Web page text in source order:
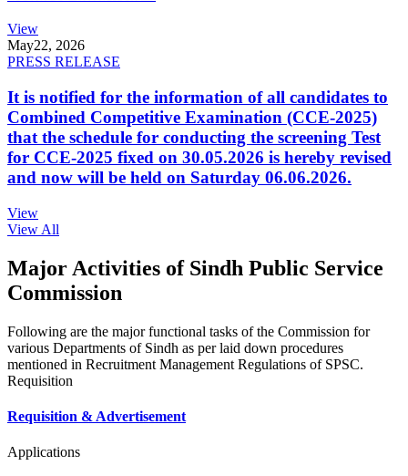
View
May22, 2026
PRESS RELEASE
It is notified for the information of all candidates to
Combined Competitive Examination (CCE-2025)
that the schedule for conducting the screening Test
for CCE-2025 fixed on 30.05.2026 is hereby revised
and now will be held on Saturday 06.06.2026.
View
View All
Major Activities of Sindh Public Service
Commission
Following are the major functional tasks of the Commission for
various Departments of Sindh as per laid down procedures
mentioned in Recruitment Management Regulations of SPSC.
Requisition
Requisition & Advertisement
Applications